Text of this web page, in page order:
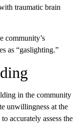
traumatic brain
community’s
as “gaslighting.”
in the community
unwillingness at the
accurately assess the